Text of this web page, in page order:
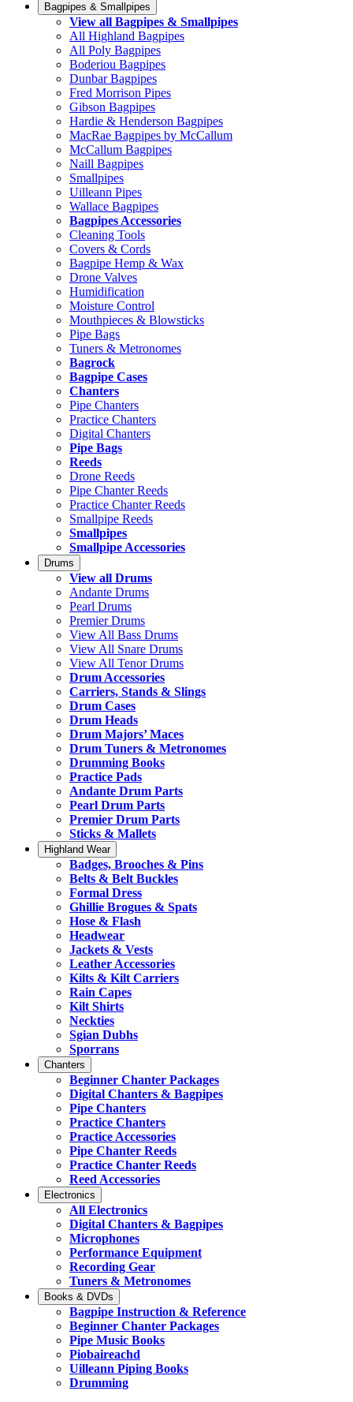
Bagpipes & Smallpipes
View all Bagpipes & Smallpipes
All Highland Bagpipes
All Poly Bagpipes
Boderiou Bagpipes
Dunbar Bagpipes
Fred Morrison Pipes
Gibson Bagpipes
Hardie & Henderson Bagpipes
MacRae Bagpipes by McCallum
McCallum Bagpipes
Naill Bagpipes
Smallpipes
Uilleann Pipes
Wallace Bagpipes
Bagpipes Accessories
Cleaning Tools
Covers & Cords
Bagpipe Hemp & Wax
Drone Valves
Humidification
Moisture Control
Mouthpieces & Blowsticks
Pipe Bags
Tuners & Metronomes
Bagrock
Bagpipe Cases
Chanters
Pipe Chanters
Practice Chanters
Digital Chanters
Pipe Bags
Reeds
Drone Reeds
Pipe Chanter Reeds
Practice Chanter Reeds
Smallpipe Reeds
Smallpipes
Smallpipe Accessories
Drums
View all Drums
Andante Drums
Pearl Drums
Premier Drums
View All Bass Drums
View All Snare Drums
View All Tenor Drums
Drum Accessories
Carriers, Stands & Slings
Drum Cases
Drum Heads
Drum Majors’ Maces
Drum Tuners & Metronomes
Drumming Books
Practice Pads
Andante Drum Parts
Pearl Drum Parts
Premier Drum Parts
Sticks & Mallets
Highland Wear
Badges, Brooches & Pins
Belts & Belt Buckles
Formal Dress
Ghillie Brogues & Spats
Hose & Flash
Headwear
Jackets & Vests
Leather Accessories
Kilts & Kilt Carriers
Rain Capes
Kilt Shirts
Neckties
Sgian Dubhs
Sporrans
Chanters
Beginner Chanter Packages
Digital Chanters & Bagpipes
Pipe Chanters
Practice Chanters
Practice Accessories
Pipe Chanter Reeds
Practice Chanter Reeds
Reed Accessories
Electronics
All Electronics
Digital Chanters & Bagpipes
Microphones
Performance Equipment
Recording Gear
Tuners & Metronomes
Books & DVDs
Bagpipe Instruction & Reference
Beginner Chanter Packages
Pipe Music Books
Piobaireachd
Uilleann Piping Books
Drumming